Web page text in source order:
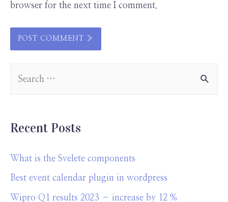
browser for the next time I comment.
Recent Posts
What is the Svelete components
Best event calendar plugin in wordpress
Wipro Q1 results 2023 – increase by 12 %